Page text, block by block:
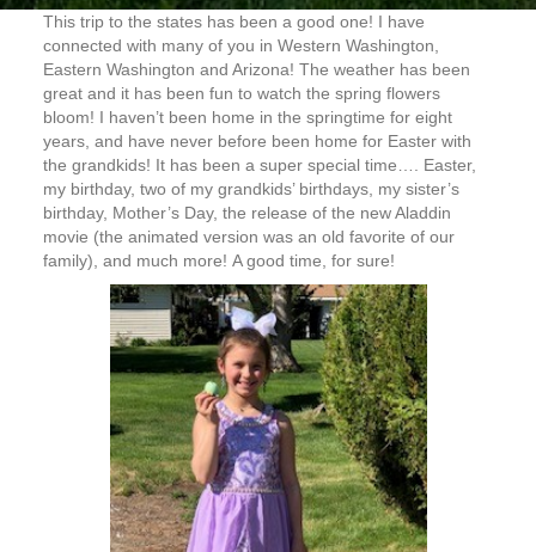
This trip to the states has been a good one! I have
connected with many of you in Western Washington,
Eastern Washington and Arizona! The weather has been
great and it has been fun to watch the spring flowers
bloom! I haven’t been home in the springtime for eight
years, and have never before been home for Easter with
the grandkids! It has been a super special time…. Easter,
my birthday, two of my grandkids’ birthdays, my sister’s
birthday, Mother’s Day, the release of the new Aladdin
movie (the animated version was an old favorite of our
family), and much more! A good time, for sure!